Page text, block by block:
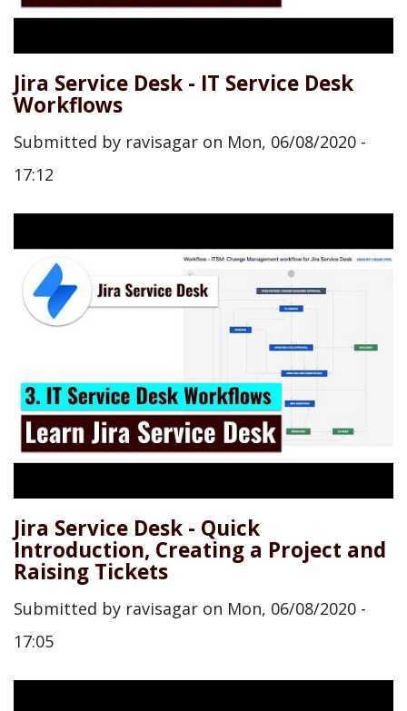
Jira Service Desk - IT Service Desk
Workflows
Submitted by ravisagar on Mon, 06/08/2020 -
17:12
Jira Service Desk - Quick
Introduction, Creating a Project and
Raising Tickets
Submitted by ravisagar on Mon, 06/08/2020 -
17:05